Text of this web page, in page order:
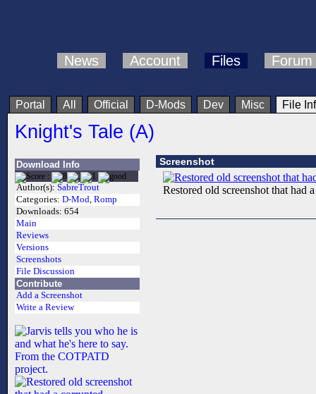
News Account Files Forum
Portal All Official D-Mods Dev Misc File
Knight's Tale (A)
Download Info
Author(s): SabreTrout
Categories: D-Mod, Romp
Downloads: 654
Main
Reviews
Versions
Screenshots
File Discussion
Contribute
Add a Screenshot
Write a Review
Screenshot
Restored old screenshot that had